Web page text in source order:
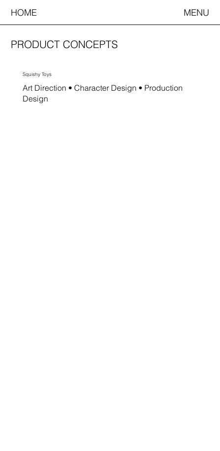
HOME MENU
PRODUCT CONCEPTS
Squishy Toys
Art Direction • Character Design • Production
Design